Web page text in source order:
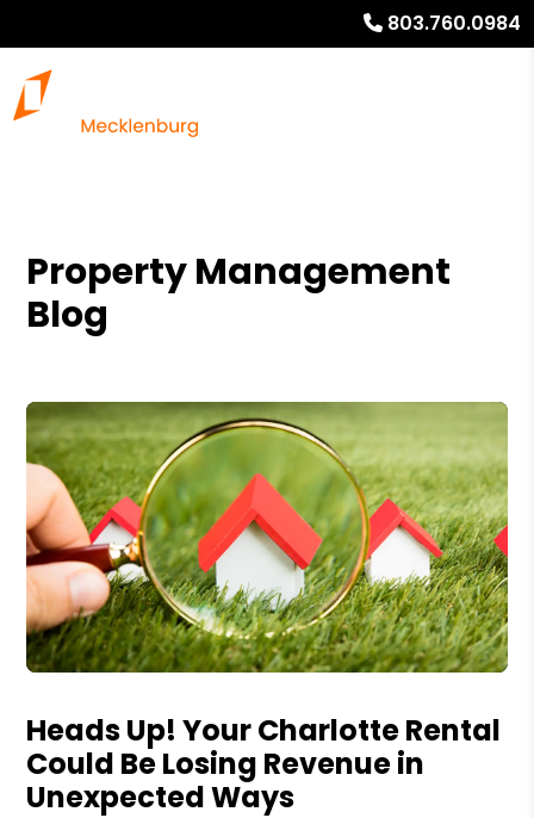
803.760.0984
Property Management
Blog
Heads Up! Your Charlotte Rental
Could Be Losing Revenue in
Unexpected Ways